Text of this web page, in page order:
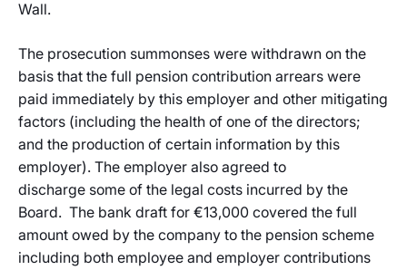
Wall.
The prosecution summonses were withdrawn on the
basis that the full pension contribution arrears were
paid immediately by this employer and other mitigating
factors (including the health of one of the directors;
and the production of certain information by this
employer). The employer also agreed to
discharge some of the legal costs incurred by the
Board. The bank draft for €13,000 covered the full
amount owed by the company to the pension scheme
including both employee and employer contributions